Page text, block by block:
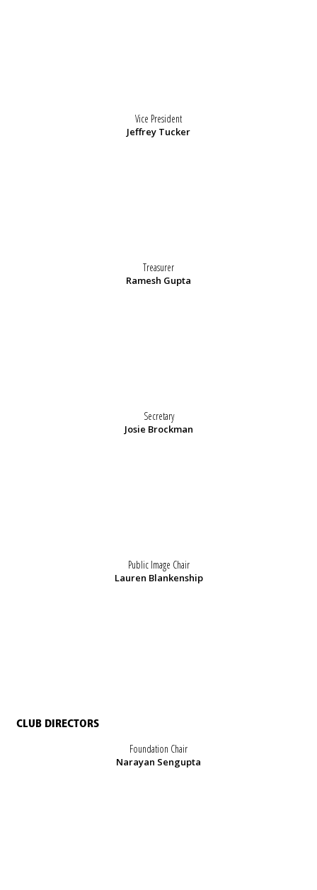
Vice President
Jeffrey Tucker
Treasurer
Ramesh Gupta
Secretary
Josie Brockman
Public Image Chair
Lauren Blankenship
CLUB DIRECTORS
Foundation Chair
Narayan Sengupta